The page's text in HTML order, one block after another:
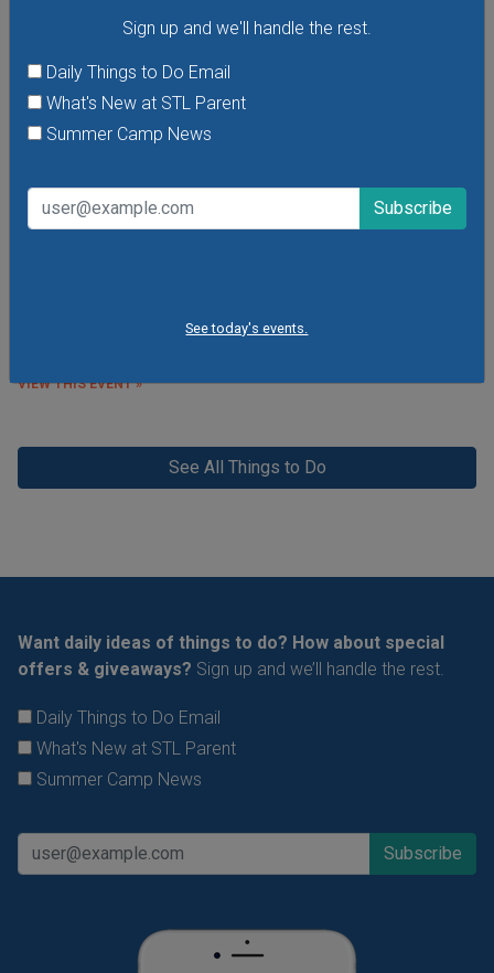
Sign up and we'll handle the rest.
Daily Things to Do Email
What's New at STL Parent
Summer Camp News
See today's events.
Purina Incredible Dog Team at St. Louis Union
See the Purina Incredible Dog Team perform extraordinary
VIEW THIS EVENT »
See All Things to Do
Want daily ideas of things to do? How about special
offers & giveaways? Sign up and we’ll handle the rest.
Daily Things to Do Email
What's New at STL Parent
Summer Camp News